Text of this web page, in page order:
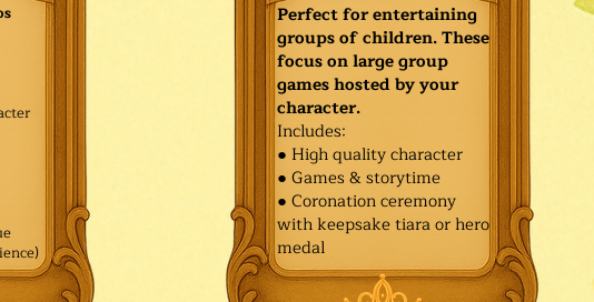
Perfect for entertaining
groups of children. These
focus on large group
games hosted by your
character.
Includes:
● High quality character
● Games & storytime
● Coronation ceremony
with keepsake tiara or hero
medal